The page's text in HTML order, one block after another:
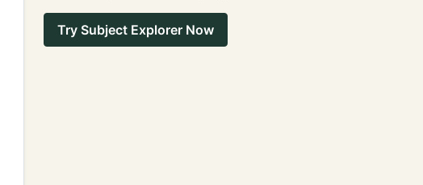
Try Subject Explorer Now